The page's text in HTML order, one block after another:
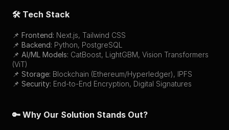
🛠️ Tech Stack
📌 Frontend: Next.js, Tailwind CSS
📌 Backend: Python, PostgreSQL
📌 AI/ML Models: CatBoost, LightGBM, Vision Transformers
(ViT)
📌 Storage: Blockchain (Ethereum/Hyperledger), IPFS
📌 Security: End-to-End Encryption, Digital Signatures
🔑 Why Our Solution Stands Out?